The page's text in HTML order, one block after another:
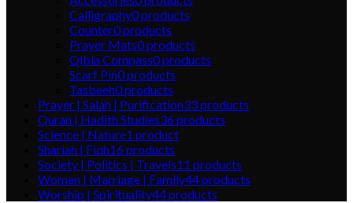
Calligraphy0products
Counter0products
Prayer Mats0products
Qibla Compass0products
Scarf Pin0products
Tasbeeh0products
Prayer | Salah | Purification33products
Quran | Hadith Studies36products
Science | Nature1 product
Shariah | Fiqh16products
Society | Politics | Travels11 products
Women | Marriage | Family44products
Worship | Spirituality44products